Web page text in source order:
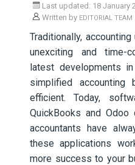
Last updated: 18 January
Written by EDITORIAL TEAM
Traditionally,
unexciting and time-
latest developments
simplified
efficient. Today,
QuickBooks and
accountants have
these applications
more success to your